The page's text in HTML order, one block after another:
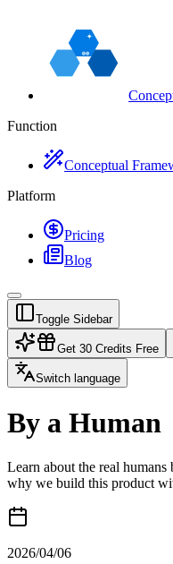
Function
Conceptual
Platform
Pricing
Blog
Toggle Sidebar
Get 30 Credits Free
Switch language
By a Human
Learn about the real
why we build this product
2026/04/06